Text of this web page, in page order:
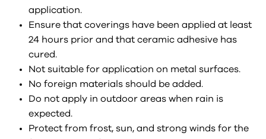
application.
Ensure that coverings have been applied at least
24 hours prior and that ceramic adhesive has
cured.
Not suitable for application on metal surfaces.
No foreign materials should be added.
Do not apply in outdoor areas when rain is
expected.
Protect from frost, sun, and strong winds for the